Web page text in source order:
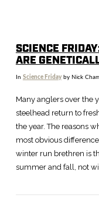
SCIENCE
ARE
In Science Fridayby Nick
Many anglers over the
steelhead return to
the year. The reasons
most obvious
winter run brethren is
summer and fall, not